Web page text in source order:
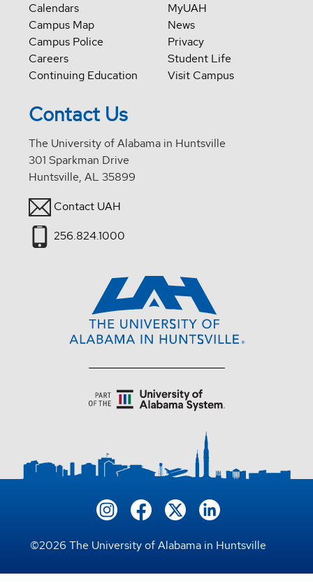
Calendars
Campus Map
Campus Police
Careers
Continuing Education
MyUAH
News
Privacy
Student Life
Visit Campus
Contact Us
The University of Alabama in Huntsville
301 Sparkman Drive
Huntsville, AL 35899
Contact UAH
256.824.1000
©2026 The University of Alabama in Huntsville